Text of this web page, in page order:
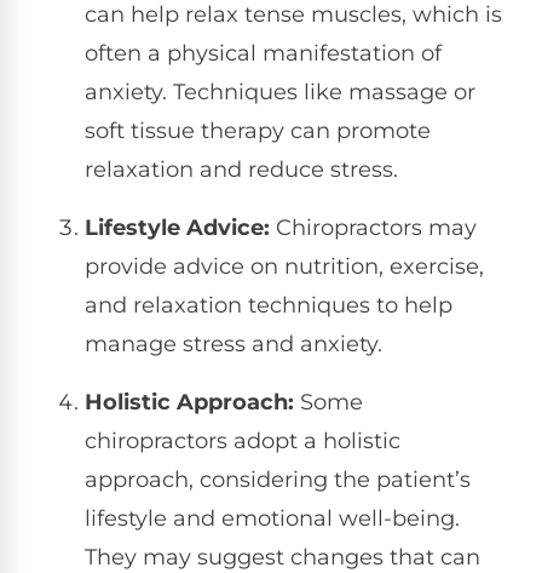
can help relax tense muscles, which is
often a physical manifestation of
anxiety. Techniques like massage or
soft tissue therapy can promote
relaxation and reduce stress.
Lifestyle Advice: Chiropractors may
provide advice on nutrition, exercise,
and relaxation techniques to help
manage stress and anxiety.
Holistic Approach: Some
chiropractors adopt a holistic
approach, considering the patient’s
lifestyle and emotional well-being.
They may suggest changes that can